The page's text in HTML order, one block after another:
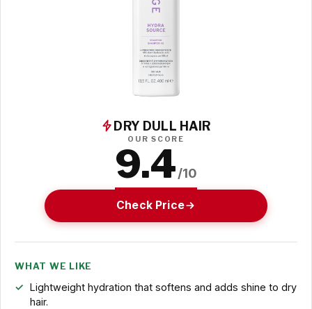
DRY DULL HAIR
OUR SCORE
9.4/10
Check Price
WHAT WE LIKE
Lightweight hydration that softens and adds shine to dry
hair.